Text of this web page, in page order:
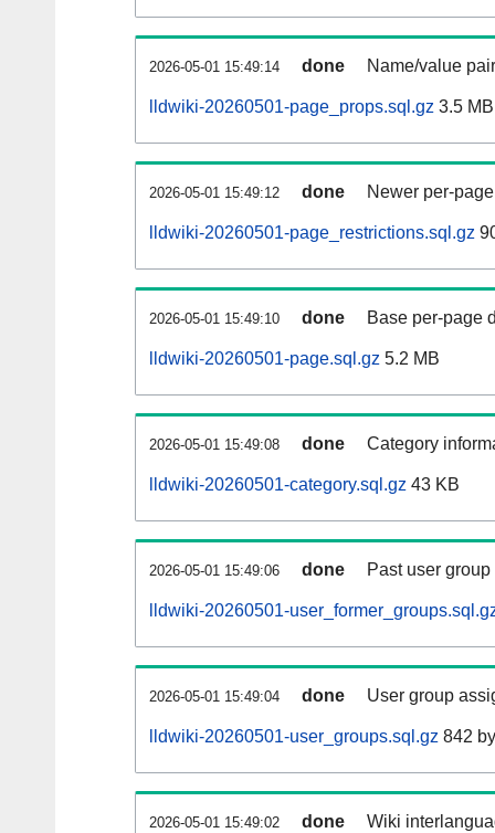
2026-05-01 15:49:14 done Name/value
lldwiki-20260501-page_props.sql.gz 3.5 MB
2026-05-01 15:49:12 done Newer per-
lldwiki-20260501-page_restrictions.sql.gz
2026-05-01 15:49:10 done Base per-page
lldwiki-20260501-page.sql.gz 5.2 MB
2026-05-01 15:49:08 done Category
lldwiki-20260501-category.sql.gz 43 KB
2026-05-01 15:49:06 done Past user
lldwiki-20260501-
2026-05-01 15:49:04 done User group
lldwiki-20260501-user_groups.sql.gz 842
2026-05-01 15:49:02 done Wiki